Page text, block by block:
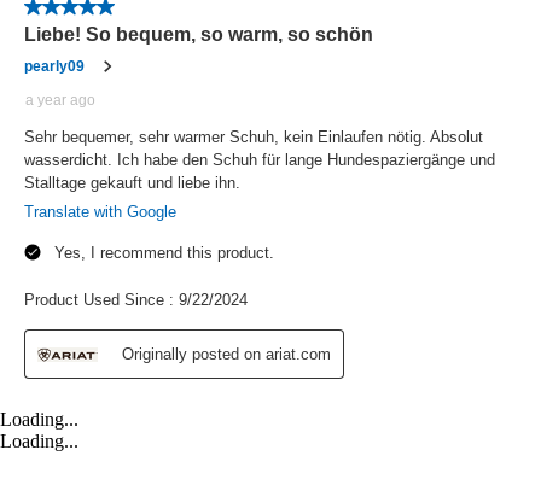
Loading...
Loading...